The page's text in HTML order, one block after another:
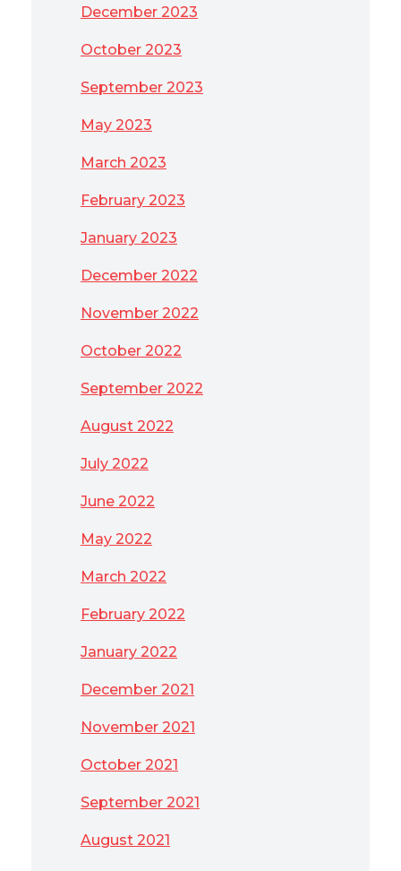
December 2023
October 2023
September 2023
May 2023
March 2023
February 2023
January 2023
December 2022
November 2022
October 2022
September 2022
August 2022
July 2022
June 2022
May 2022
March 2022
February 2022
January 2022
December 2021
November 2021
October 2021
September 2021
August 2021